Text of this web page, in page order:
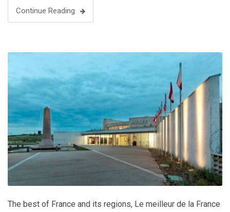
Continue Reading
The best of France and its regions, Le meilleur de la France